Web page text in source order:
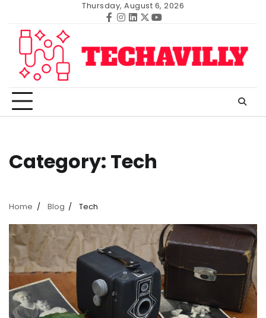
content
Thursday, August 6, 2026
Facebook
Instagram
Linkedin
Twitter
Youtube
Category: Tech
Home Blog Tech